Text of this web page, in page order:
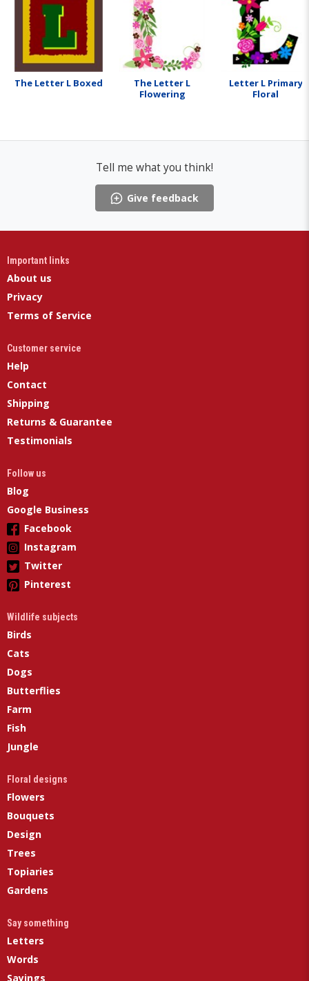
The Letter L Boxed
The Letter L
Flowering
Letter L Primary
Floral
Tell me what you think!
Give feedback
Important links
About us
Privacy
Terms of Service
Customer service
Help
Contact
Shipping
Returns & Guarantee
Testimonials
Follow us
Blog
Google Business
Facebook
Instagram
Twitter
Pinterest
Wildlife subjects
Birds
Cats
Dogs
Butterflies
Farm
Fish
Jungle
Floral designs
Flowers
Bouquets
Design
Trees
Topiaries
Gardens
Say something
Letters
Words
Sayings